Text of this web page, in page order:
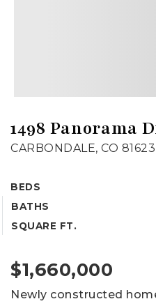
1498 Panorama
CARBONDALE, CO 81623
BEDS
BATHS
SQUARE FT.
$1,660,000
Newly constructed